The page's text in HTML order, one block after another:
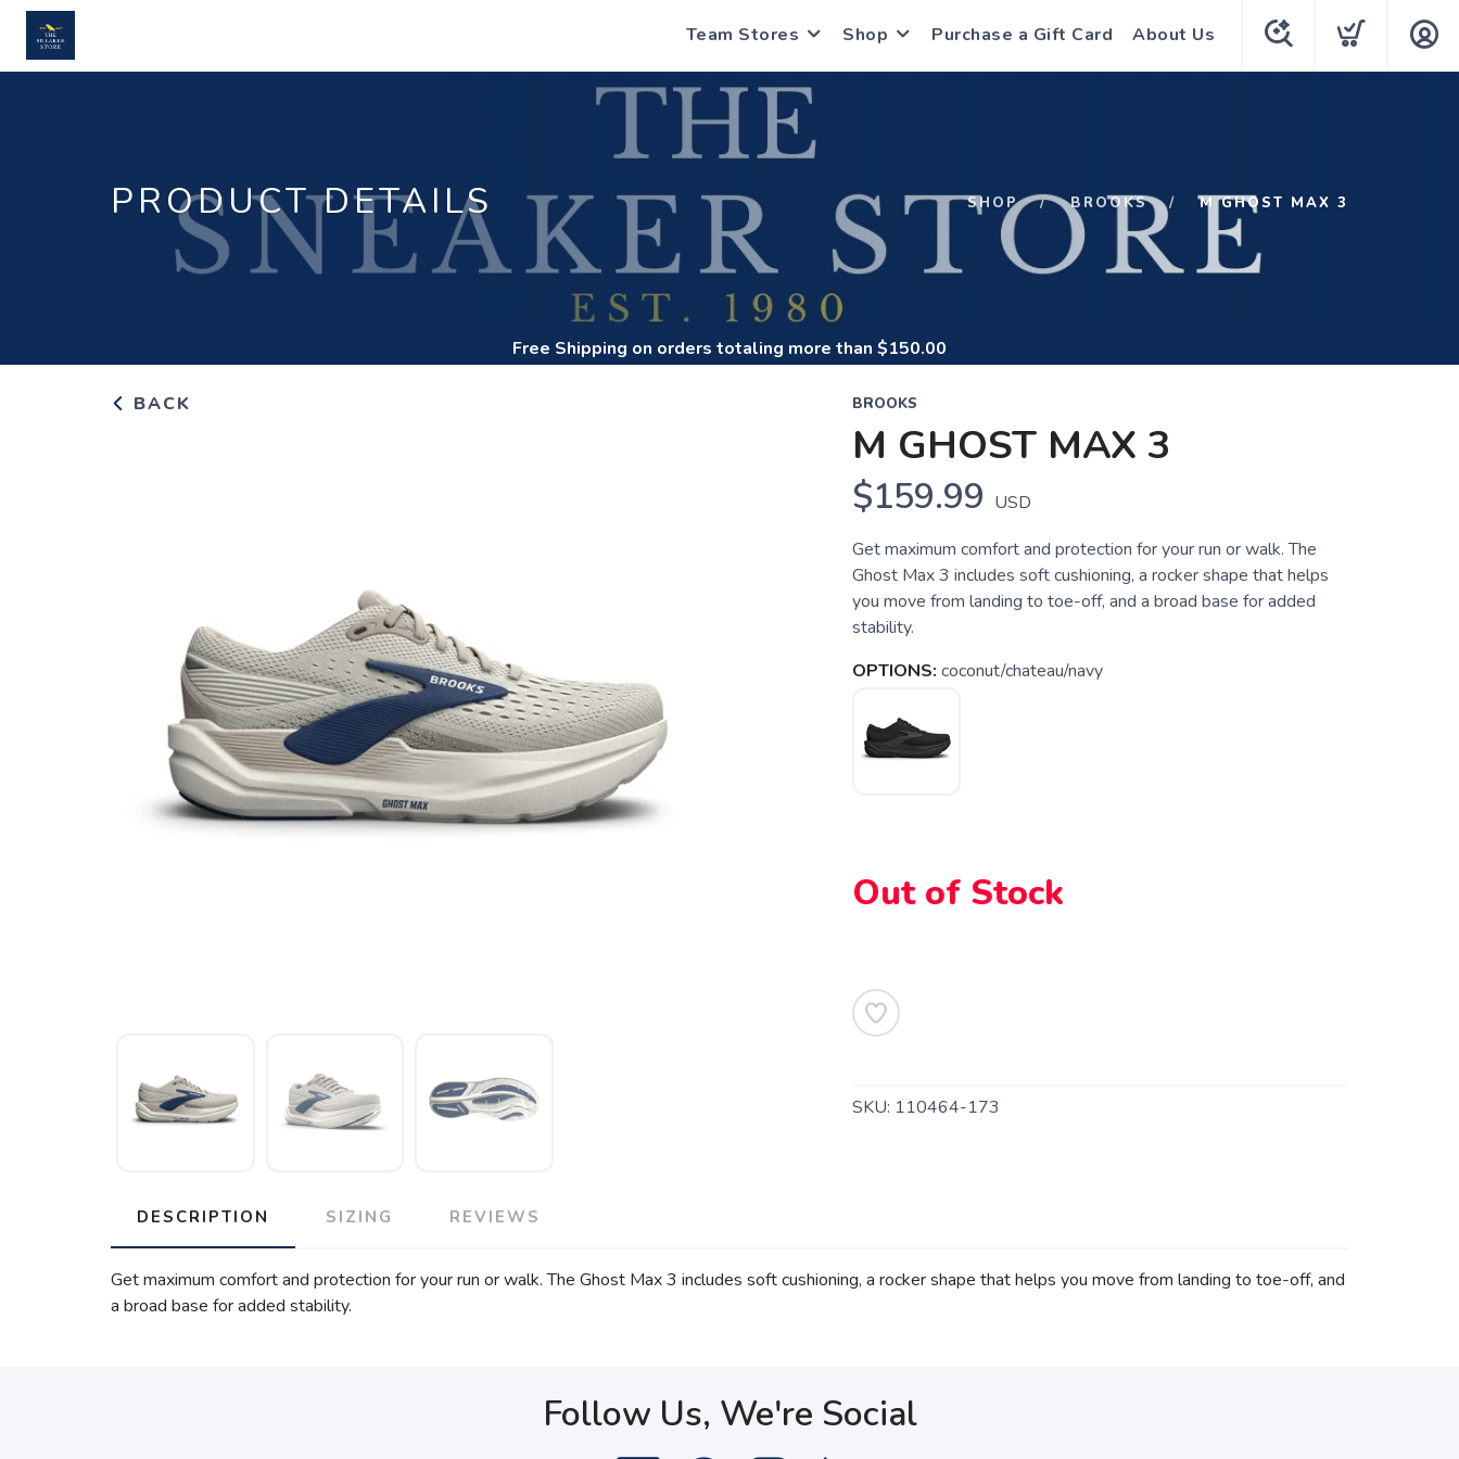
Team Stores Shop Purchase a Gift Card About Us
PRODUCT DETAILS SHOP BROOKS M GHOST MAX 3
Free Shipping on orders totaling more than $150.00
BACK BROOKS
M GHOST MAX 3
$159.99 USD
Get maximum comfort and protection for your run or walk. The
Ghost Max 3 includes soft cushioning, a rocker shape that helps
you move from landing to toe-off, and a broad base for added
stability.
OPTIONS: coconut/chateau/navy
Out of Stock
SKU: 110464-173
DESCRIPTION SIZING REVIEWS
Get maximum comfort and protection for your run or walk. The Ghost Max 3 includes soft cushioning, a rocker shape that helps you move from landing to toe-off, and
a broad base for added stability.
Follow Us, We're Social